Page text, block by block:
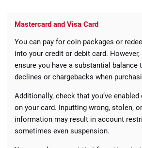
Mastercard and Visa Card
You can pay for coin packages or
into your credit or debit card. However,
ensure you have a substantial balance
declines or chargebacks when
Additionally, check that you’ve
on your card. Inputting wrong, stolen,
information may result in account
sometimes even suspension.